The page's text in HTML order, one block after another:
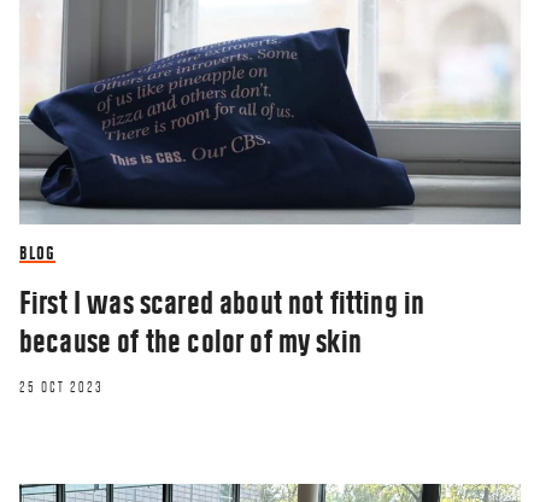
BLOG
First I was scared about not fitting in
because of the color of my skin
25 OCT 2023